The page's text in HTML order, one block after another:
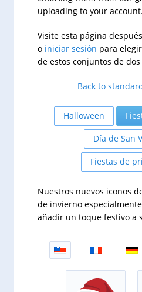
uploading to your account.
Visite esta página
o iniciar sesión para
de estos conjuntos de dos
Back to
Halloween
Día de San
Fiestas de
Nuestros nuevos iconos
de invierno
añadir un toque festivo a